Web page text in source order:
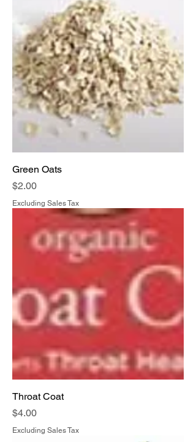
Green Oats
Price
$2.00
Excluding Sales Tax
Throat Coat
Price
$4.00
Excluding Sales Tax